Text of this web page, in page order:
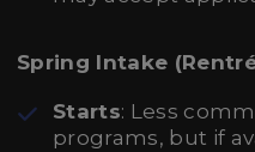
Spring Intake
Starts: Less
programs, but if